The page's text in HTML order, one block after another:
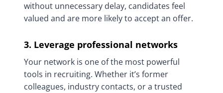
without unnecessary delay, candidates feel
valued and are more likely to accept an offer.
3. Leverage professional networks
Your network is one of the most powerful
tools in recruiting. Whether it’s former
colleagues, industry contacts, or a trusted